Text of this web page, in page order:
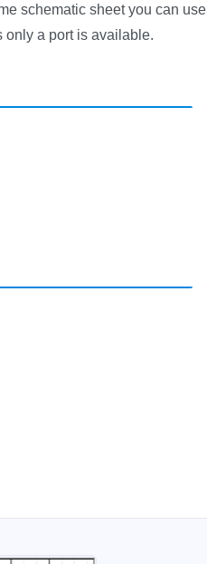
schematic sheet you can use
only a port is available.